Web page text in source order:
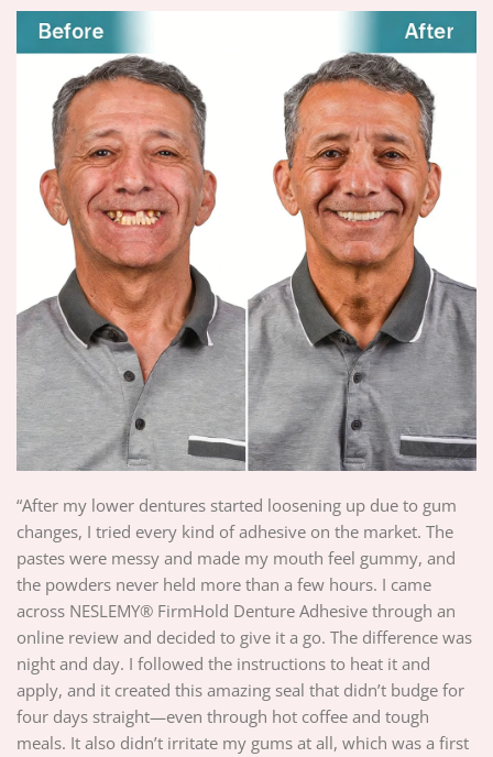
“After my lower dentures started loosening up due to gum
changes, I tried every kind of adhesive on the market. The
pastes were messy and made my mouth feel gummy, and
the powders never held more than a few hours. I came
across NESLEMY® FirmHold Denture Adhesive through an
online review and decided to give it a go. The difference was
night and day. I followed the instructions to heat it and
apply, and it created this amazing seal that didn’t budge for
four days straight—even through hot coffee and tough
meals. It also didn’t irritate my gums at all, which was a first